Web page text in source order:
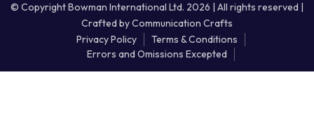
© Copyright Bowman International Ltd. 2026 | All rights reserved |
Crafted byCommunication Crafts
Privacy Policy
Terms & Conditions
Errors and Omissions Excepted